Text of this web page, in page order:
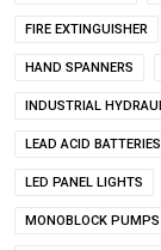
FIRE EXTINGUISHER
HAND SPANNERS
INDUSTRIAL
LEAD ACID BATTERIES
LED PANEL LIGHTS
MONOBLOCK PUMPS